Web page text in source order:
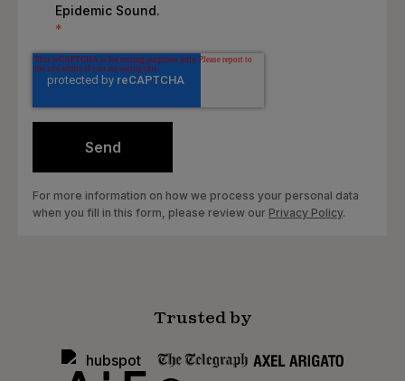
Epidemic Sound.
*
For more information on how we process your personal data
when you fill in this form, please review our Privacy Policy.
Trusted by